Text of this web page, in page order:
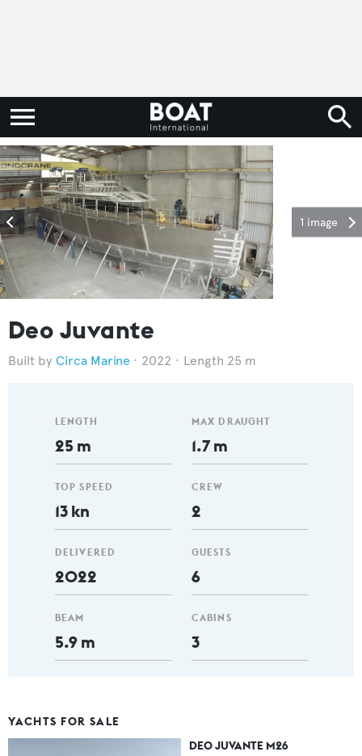
1 image
Deo Juvante
Circa Marine 2022 Length 25 m
LENGTH
25 m
TOP SPEED
13 kn
DELIVERED
2022
BEAM
5.9 m
MAX DRAUGHT
1.7 m
CREW
2
GUESTS
6
CABINS
3
YACHTS FOR SALE
DEO JUVANTE M26